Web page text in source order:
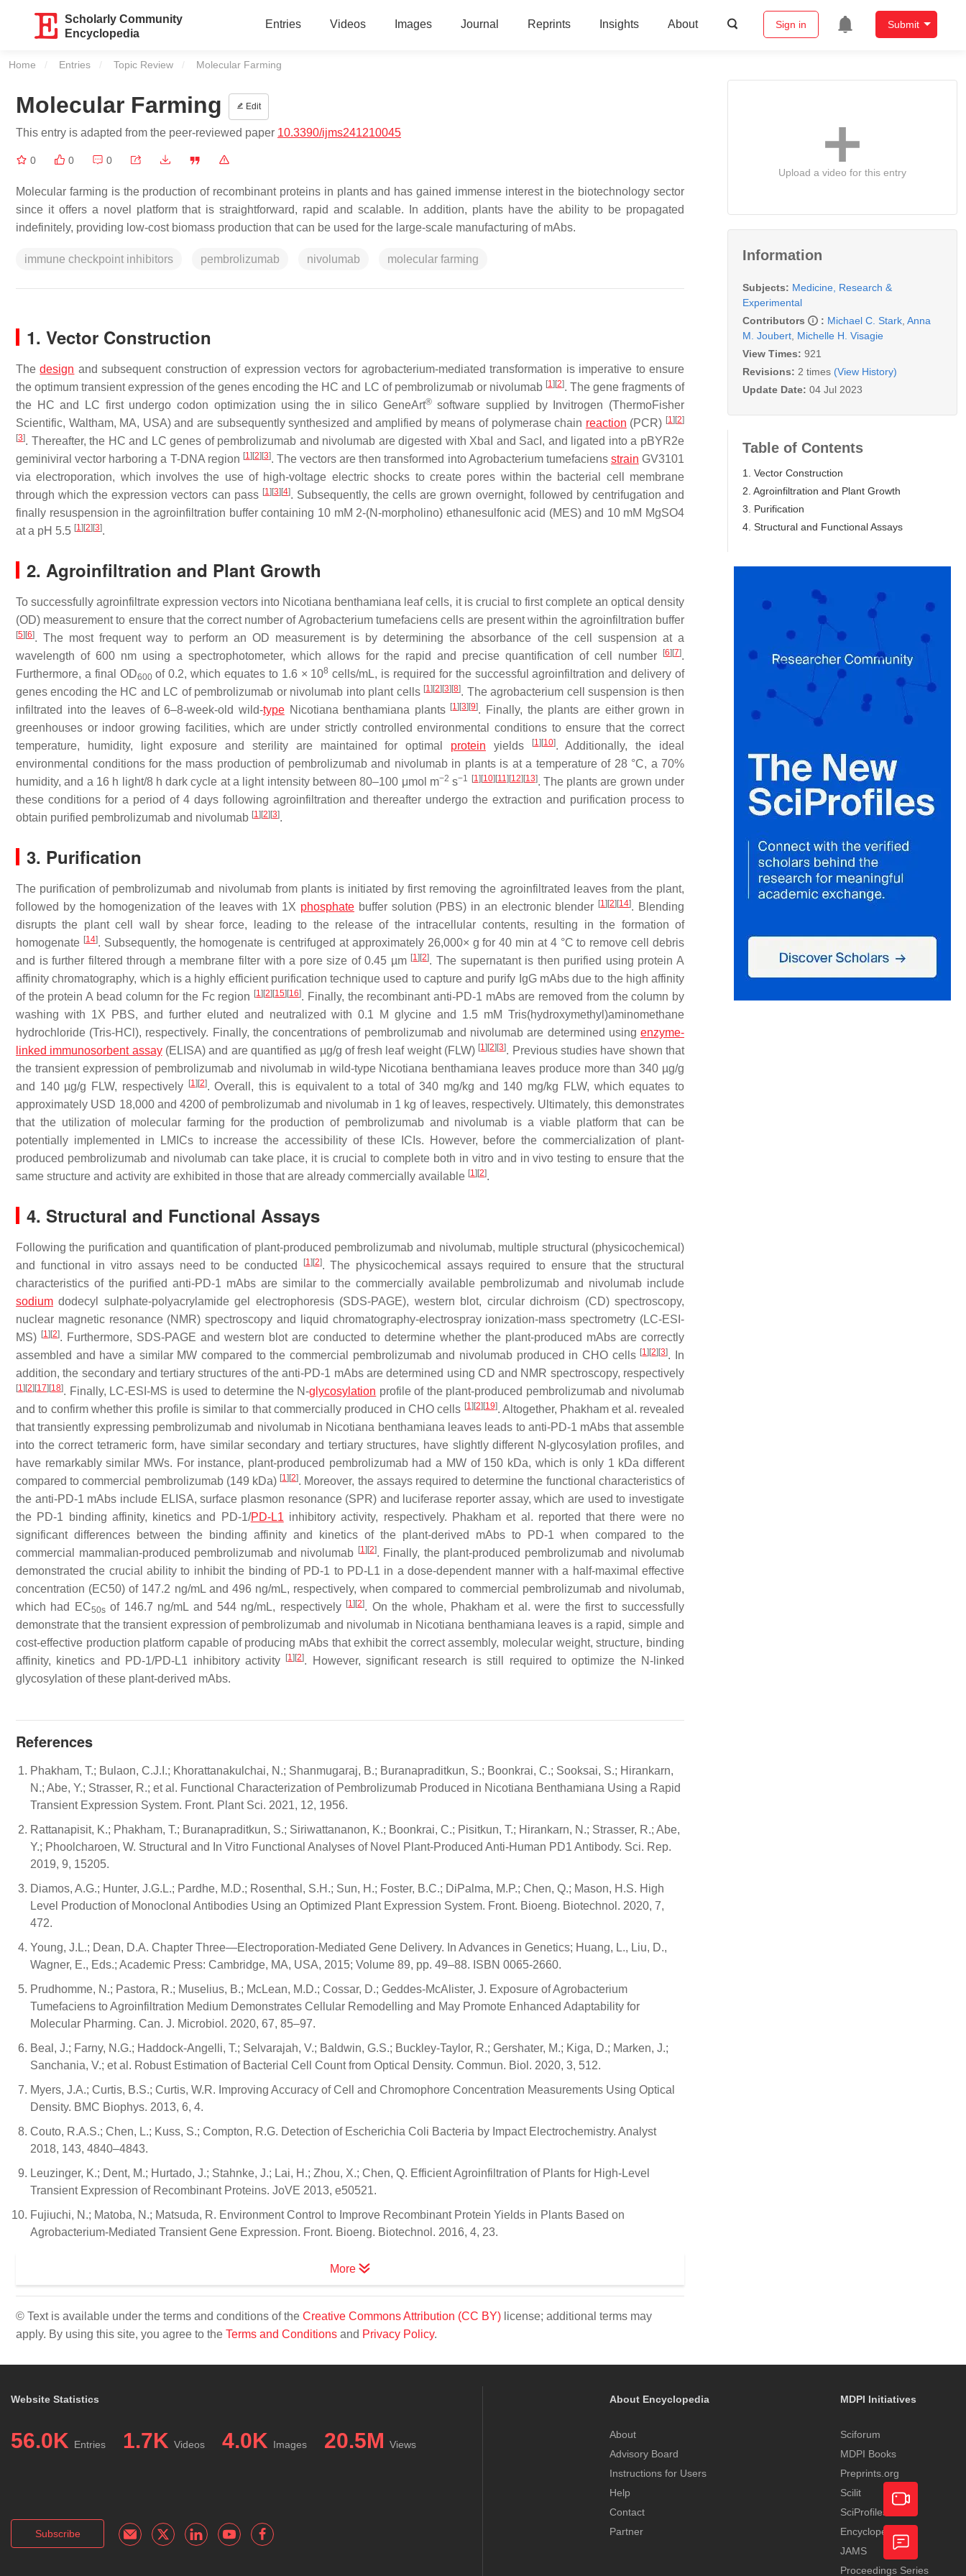
Scholarly Community
Encyclopedia
Entries Videos Images Journal Reprints Insights About Sign in Submit
Home Entries Topic Review Current:
Molecular Farming
Molecular Farming Edit
This entry is adapted from the peer-reviewed paper 10.3390/ijms241210045
0 0 0
Molecular farming is the production of recombinant proteins in plants and has gained immense interest in the biotechnology sector
since it offers a novel platform that is straightforward, rapid and scalable. In addition, plants have the ability to be propagated
indefinitely, providing low-cost biomass production that can be used for the large-scale manufacturing of mAbs.
immune checkpoint inhibitors pembrolizumab nivolumab molecular farming
1. Vector Construction
Thedesign and subsequent construction of expression vectors for agrobacterium-mediated transformation is imperative to ensure
the optimum transient expression of the genes encoding the HC and LC of pembrolizumab or nivolumab [1] [2]. The gene fragments of
the HC and LC first undergo codon optimization using the in silico GeneArt®software supplied by Invitrogen (ThermoFisher
Scientific, Waltham, MA, USA) and are subsequently synthesized and amplified by means of polymerase chain reaction (PCR) [1] [2]
[3]. Thereafter, the HC and LC genes of pembrolizumab and nivolumab are digested with XbaI and SacI, and ligated into a pBYR2e
geminiviral vector harboring a T-DNA region [1] [2] [3]. The vectors are then transformed into Agrobacterium tumefaciens strain GV3101
via electroporation, which involves the use of high-voltage electric shocks to create pores within the bacterial cell membrane
through which the expression vectors can pass [1] [3] [4]. Subsequently, the cells are grown overnight, followed by centrifugation and
finally resuspension in the agroinfiltration buffer containing 10 mM 2-(N-morpholino) ethanesulfonic acid (MES) and 10 mM MgSO4
at a pH 5.5 [1] [2] [3].
2. Agroinfiltration and Plant Growth
To successfully agroinfiltrate expression vectors into Nicotiana benthamiana leaf cells, it is crucial to first complete an optical density
(OD) measurement to ensure that the correct number of Agrobacterium tumefaciens cells are present within the agroinfiltration buffer
[5] [6]. The most frequent way to perform an OD measurement is by determining the absorbance of the cell suspension at a
wavelength of 600 nm using a spectrophotometer, which allows for the rapid and precise quantification of cell number
[6] [7].
Furthermore, a final OD600of 0.2, which equates to 1.6 × 108 cells/mL, is required for the successful agroinfiltration and delivery of
genes encoding the HC and LC of pembrolizumab or nivolumab into plant cells [1] [2] [3] [8]. The agrobacterium cell suspension is then
infiltrated into the leaves of 6–8-week-old wild-typeNicotiana benthamiana plants [1] [3] [9]. Finally, the plants are either grown in
greenhouses or indoor growing facilities, which are under strictly controlled environmental conditions to ensure that the correct
temperature, humidity, light exposure and sterility are maintained for optimal protein yields [1] [10]. Additionally, the ideal
environmental conditions for the mass production of pembrolizumab and nivolumab in plants is at a temperature of 28 °C, a 70%
humidity, and a 16 h light/8 h dark cycle at a light intensity between 80–100 μmol m−2 s−1 [1] [10] [11] [12] [13]. The plants are grown under
these conditions for a period of 4 days following agroinfiltration and thereafter undergo the extraction and purification process to
obtain purified pembrolizumab and nivolumab [1] [2] [3].
3. Purification
The purification of pembrolizumab and nivolumab from plants is initiated by first removing the agroinfiltrated leaves from the plant,
followed by the homogenization of the leaves with 1X phosphate buffer solution (PBS) in an electronic blender [1] [2] [14]. Blending
disrupts the plant cell wall by shear force, leading to the release of the intracellular contents, resulting in the formation of
homogenate [14]. Subsequently, the homogenate is centrifuged at approximately 26,000× g for 40 min at 4 °C to remove cell debris
and is further filtered through a membrane filter with a pore size of 0.45 µm [1] [2]. The supernatant is then purified using protein A
affinity chromatography, which is a highly efficient purification technique used to capture and purify IgG mAbs due to the high affinity
of the protein A bead column for the Fc region [1] [2] [15] [16]. Finally, the recombinant anti-PD-1 mAbs are removed from the column by
washing with 1X PBS, and further eluted and neutralized with 0.1 M glycine and 1.5 mM Tris(hydroxymethyl)aminomethane
hydrochloride (Tris-HCl), respectively. Finally, the concentrations of pembrolizumab and nivolumab are determined using enzyme-
linked immunosorbent assay(ELISA) and are quantified as µg/g of fresh leaf weight (FLW) [1] [2] [3]. Previous studies have shown that
the transient expression of pembrolizumab and nivolumab in wild-type Nicotiana benthamiana leaves produce more than 340 µg/g
and 140 µg/g FLW, respectively
[1] [2]. Overall, this is equivalent to a total of 340 mg/kg and 140 mg/kg FLW, which equates to
approximately USD 18,000 and 4200 of pembrolizumab and nivolumab in 1 kg of leaves, respectively. Ultimately, this demonstrates
that the utilization of molecular farming for the production of pembrolizumab and nivolumab is a viable platform that can be
potentially implemented in LMICs to increase the accessibility of these ICIs. However, before the commercialization of plant-
produced pembrolizumab and nivolumab can take place, it is crucial to complete both in vitro and in vivo testing to ensure that the
same structure and activity are exhibited in those that are already commercially available [1] [2].
4. Structural and Functional Assays
Following the purification and quantification of plant-produced pembrolizumab and nivolumab, multiple structural (physicochemical)
and functional in vitro assays need to be conducted
[1] [2]. The physicochemical assays required to ensure that the structural
characteristics of the purified anti-PD-1 mAbs are similar to the commercially available pembrolizumab and nivolumab include
sodium dodecyl sulphate-polyacrylamide gel electrophoresis (SDS-PAGE), western blot, circular dichroism (CD) spectroscopy,
nuclear magnetic resonance (NMR) spectroscopy and liquid chromatography-electrospray ionization-mass spectrometry (LC-ESI-
MS) [1] [2]. Furthermore, SDS-PAGE and western blot are conducted to determine whether the plant-produced mAbs are correctly
assembled and have a similar MW compared to the commercial pembrolizumab and nivolumab produced in CHO cells [1] [2] [3]. In
addition, the secondary and tertiary structures of the anti-PD-1 mAbs are determined using CD and NMR spectroscopy, respectively
[1] [2] [17] [18]. Finally, LC-ESI-MS is used to determine the N-glycosylation profile of the plant-produced pembrolizumab and nivolumab
and to confirm whether this profile is similar to that commercially produced in CHO cells [1] [2] [19]. Altogether, Phakham et al. revealed
that transiently expressing pembrolizumab and nivolumab in Nicotiana benthamiana leaves leads to anti-PD-1 mAbs that assemble
into the correct tetrameric form, have similar secondary and tertiary structures, have slightly different N-glycosylation profiles, and
have remarkably similar MWs. For instance, plant-produced pembrolizumab had a MW of 150 kDa, which is only 1 kDa different
compared to commercial pembrolizumab (149 kDa) [1] [2]. Moreover, the assays required to determine the functional characteristics of
the anti-PD-1 mAbs include ELISA, surface plasmon resonance (SPR) and luciferase reporter assay, which are used to investigate
the PD-1 binding affinity, kinetics and PD-1/PD-L1 inhibitory activity, respectively. Phakham et al. reported that there were no
significant differences between the binding affinity and kinetics of the plant-derived mAbs to PD-1 when compared to the
commercial mammalian-produced pembrolizumab and nivolumab [1] [2]. Finally, the plant-produced pembrolizumab and nivolumab
demonstrated the crucial ability to inhibit the binding of PD-1 to PD-L1 in a dose-dependent manner with a half-maximal effective
concentration (EC50) of 147.2 ng/mL and 496 ng/mL, respectively, when compared to commercial pembrolizumab and nivolumab,
which had EC50sof 146.7 ng/mL and 544 ng/mL, respectively [1] [2]. On the whole, Phakham et al. were the first to successfully
demonstrate that the transient expression of pembrolizumab and nivolumab in Nicotiana benthamiana leaves is a rapid, simple and
cost-effective production platform capable of producing mAbs that exhibit the correct assembly, molecular weight, structure, binding
affinity, kinetics and PD-1/PD-L1 inhibitory activity
[1] [2]. However, significant research is still required to optimize the N-linked
glycosylation of these plant-derived mAbs.
References
Phakham, T.; Bulaon, C.J.I.; Khorattanakulchai, N.; Shanmugaraj, B.; Buranapraditkun, S.; Boonkrai, C.; Sooksai, S.; Hirankarn,
N.; Abe, Y.; Strasser, R.; et al. Functional Characterization of Pembrolizumab Produced in Nicotiana Benthamiana Using a Rapid
Transient Expression System. Front. Plant Sci. 2021, 12, 1956.
Rattanapisit, K.; Phakham, T.; Buranapraditkun, S.; Siriwattananon, K.; Boonkrai, C.; Pisitkun, T.; Hirankarn, N.; Strasser, R.; Abe,
Y.; Phoolcharoen, W. Structural and In Vitro Functional Analyses of Novel Plant-Produced Anti-Human PD1 Antibody. Sci. Rep.
2019, 9, 15205.
Diamos, A.G.; Hunter, J.G.L.; Pardhe, M.D.; Rosenthal, S.H.; Sun, H.; Foster, B.C.; DiPalma, M.P.; Chen, Q.; Mason, H.S. High
Level Production of Monoclonal Antibodies Using an Optimized Plant Expression System. Front. Bioeng. Biotechnol. 2020, 7,
472.
Young, J.L.; Dean, D.A. Chapter Three—Electroporation-Mediated Gene Delivery. In Advances in Genetics; Huang, L., Liu, D.,
Wagner, E., Eds.; Academic Press: Cambridge, MA, USA, 2015; Volume 89, pp. 49–88. ISBN 0065-2660.
Prudhomme, N.; Pastora, R.; Muselius, B.; McLean, M.D.; Cossar, D.; Geddes-McAlister, J. Exposure of Agrobacterium
Tumefaciens to Agroinfiltration Medium Demonstrates Cellular Remodelling and May Promote Enhanced Adaptability for
Molecular Pharming. Can. J. Microbiol. 2020, 67, 85–97.
Beal, J.; Farny, N.G.; Haddock-Angelli, T.; Selvarajah, V.; Baldwin, G.S.; Buckley-Taylor, R.; Gershater, M.; Kiga, D.; Marken, J.;
Sanchania, V.; et al. Robust Estimation of Bacterial Cell Count from Optical Density. Commun. Biol. 2020, 3, 512.
Myers, J.A.; Curtis, B.S.; Curtis, W.R. Improving Accuracy of Cell and Chromophore Concentration Measurements Using Optical
Density. BMC Biophys. 2013, 6, 4.
Couto, R.A.S.; Chen, L.; Kuss, S.; Compton, R.G. Detection of Escherichia Coli Bacteria by Impact Electrochemistry. Analyst
2018, 143, 4840–4843.
Leuzinger, K.; Dent, M.; Hurtado, J.; Stahnke, J.; Lai, H.; Zhou, X.; Chen, Q. Efficient Agroinfiltration of Plants for High-Level
Transient Expression of Recombinant Proteins. JoVE 2013, e50521.
Fujiuchi, N.; Matoba, N.; Matsuda, R. Environment Control to Improve Recombinant Protein Yields in Plants Based on
Agrobacterium-Mediated Transient Gene Expression. Front. Bioeng. Biotechnol. 2016, 4, 23.
More
© Text is available under the terms and conditions of the Creative Commons Attribution (CC BY) license; additional terms may
apply. By using this site, you agree to the Terms and Conditions and Privacy Policy.
Upload a video for this entry
Information
Subjects: Medicine, Research &
Experimental
Contributors
: Michael C. Stark Anna
M. Joubert Michelle H. Visagie
View Times: 921
Revisions: 2 times (View History)
Update Date: 04 Jul 2023
Table of Contents
1. Vector Construction
2. Agroinfiltration and Plant Growth
3. Purification
4. Structural and Functional Assays
Website Statistics
56.0K Entries 1.7K Videos 4.0K Images 20.5M Views
Subscribe
About Encyclopedia
About
Advisory Board
Instructions for Users
Help
Contact
Partner
MDPI Initiatives
Sciforum
MDPI Books
Preprints.org
Scilit
SciProfiles
Encyclopedia
JAMS
Proceedings Series
Academic
Video